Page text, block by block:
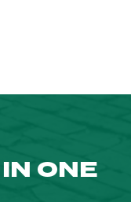
ONE